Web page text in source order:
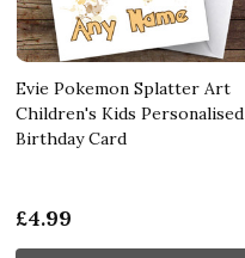
Evie Pokemon Splatter Art
Children's Kids Personalised
Birthday Card
£4.99